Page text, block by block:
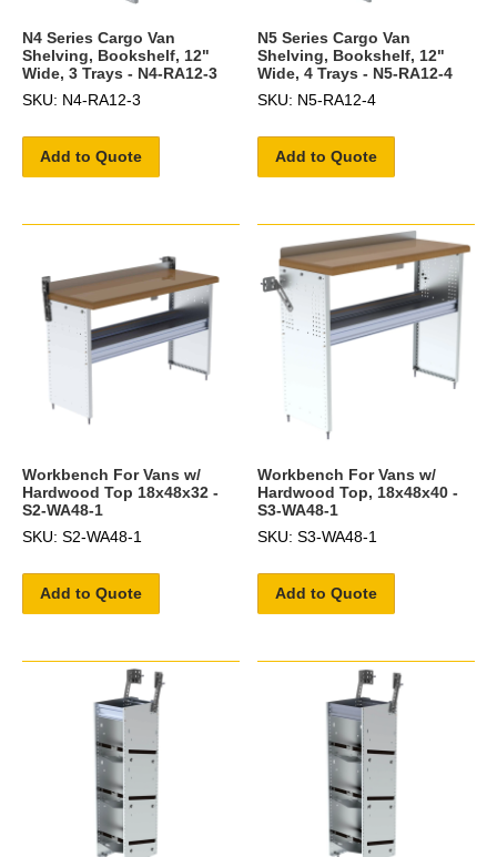
N4 Series Cargo Van
Shelving, Bookshelf, 12"
Wide, 3 Trays - N4-RA12-3
SKU: N4-RA12-3
Add to Quote
N5 Series Cargo Van
Shelving, Bookshelf, 12"
Wide, 4 Trays - N5-RA12-4
SKU: N5-RA12-4
Add to Quote
Workbench For Vans w/
Hardwood Top 18x48x32 -
S2-WA48-1
SKU: S2-WA48-1
Add to Quote
Workbench For Vans w/
Hardwood Top, 18x48x40 -
S3-WA48-1
SKU: S3-WA48-1
Add to Quote